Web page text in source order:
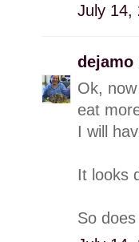
July 14,
dejamo
Ok,
eat
I will
It looks
So